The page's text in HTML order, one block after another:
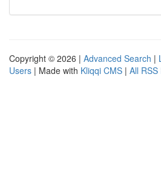
Copyright © 2026 | Advanced Search |
Users | Made with Kliqqi CMS | All